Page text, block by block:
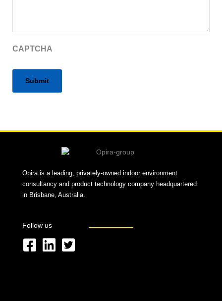
CAPTCHA
Opira is a leading, privately-owned indoor environment
consultancy and product technology company headquartered
in Brisbane, Australia.
Follow us
F
L
T